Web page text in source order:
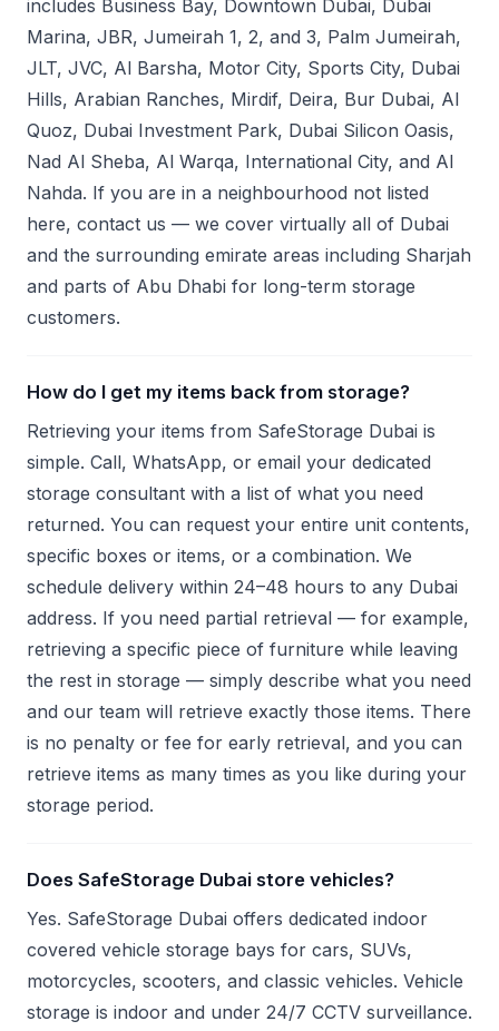
includes Business Bay, Downtown Dubai, Dubai
Marina, JBR, Jumeirah 1, 2, and 3, Palm Jumeirah,
JLT, JVC, Al Barsha, Motor City, Sports City, Dubai
Hills, Arabian Ranches, Mirdif, Deira, Bur Dubai, Al
Quoz, Dubai Investment Park, Dubai Silicon Oasis,
Nad Al Sheba, Al Warqa, International City, and Al
Nahda. If you are in a neighbourhood not listed
here, contact us — we cover virtually all of Dubai
and the surrounding emirate areas including Sharjah
and parts of Abu Dhabi for long-term storage
customers.
How do I get my items back from storage?
Retrieving your items from SafeStorage Dubai is
simple. Call, WhatsApp, or email your dedicated
storage consultant with a list of what you need
returned. You can request your entire unit contents,
specific boxes or items, or a combination. We
schedule delivery within 24–48 hours to any Dubai
address. If you need partial retrieval — for example,
retrieving a specific piece of furniture while leaving
the rest in storage — simply describe what you need
and our team will retrieve exactly those items. There
is no penalty or fee for early retrieval, and you can
retrieve items as many times as you like during your
storage period.
Does SafeStorage Dubai store vehicles?
Yes. SafeStorage Dubai offers dedicated indoor
covered vehicle storage bays for cars, SUVs,
motorcycles, scooters, and classic vehicles. Vehicle
storage is indoor and under 24/7 CCTV surveillance.